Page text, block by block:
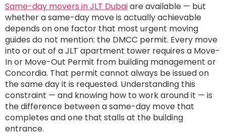
Same-day movers in JLT Dubaiare available — but
whether a same-day move is actually achievable
depends on one factor that most urgent moving
guides do not mention: the DMCC permit. Every move
into or out of a JLT apartment tower requires a Move-
In or Move-Out Permit from building management or
Concordia. That permit cannot always be issued on
the same day it is requested. Understanding this
constraint — and knowing how to work around it — is
the difference between a same-day move that
completes and one that stalls at the building
entrance.